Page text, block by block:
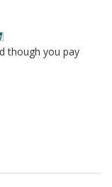
though you pay